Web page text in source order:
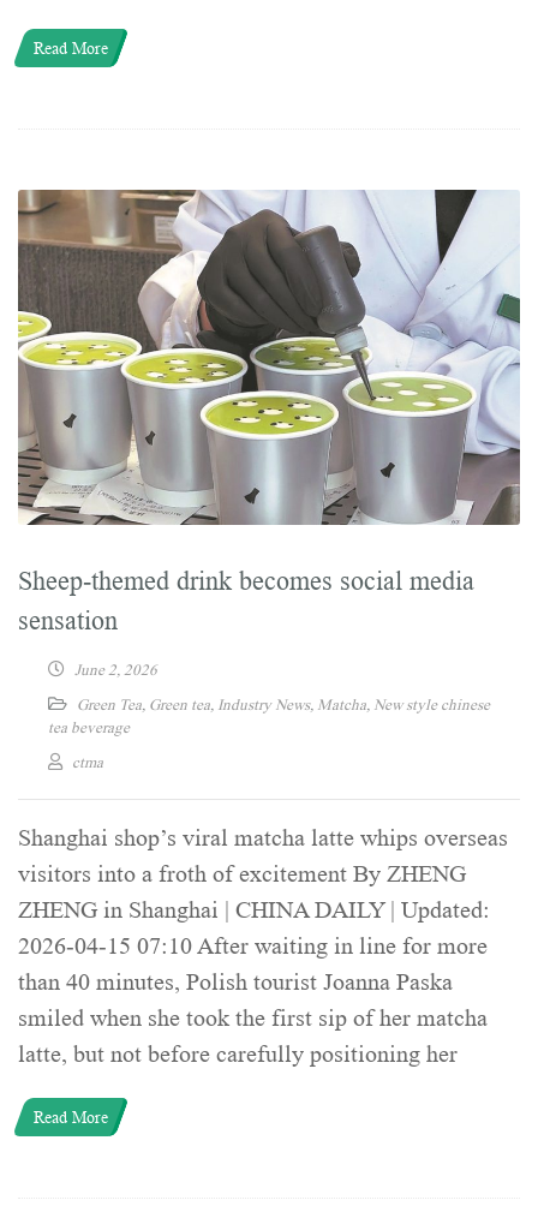
Read More
Sheep-themed drink becomes social media
sensation
June 2, 2026
Green Tea Green tea Industry News, Matcha New style chinese
tea beverage
ctma
Shanghai shop’s viral matcha latte whips overseas
visitors into a froth of excitement By ZHENG
ZHENG in Shanghai | CHINA DAILY | Updated:
2026-04-15 07:10 After waiting in line for more
than 40 minutes, Polish tourist Joanna Paska
smiled when she took the first sip of her matcha
latte, but not before carefully positioning her
Read More